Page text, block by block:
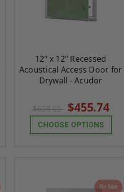
12" x 12" Recessed
Acoustical Access Door for
Drywall - Acudor
$638.03 $455.74
CHOOSE OPTIONS
On Sale